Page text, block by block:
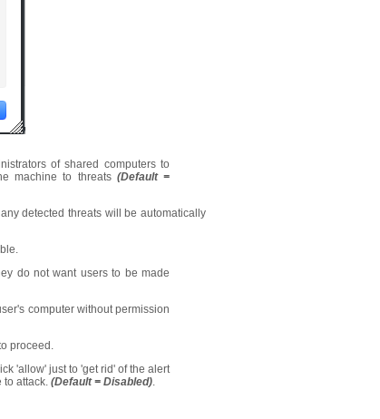
of shared computers to
machine to threats (Default =
any detected threats will be automatically
do not want users to be made
computer without permission
proceed.
'allow' just to 'get rid' of the alert
to attack. (Default = Disabled).